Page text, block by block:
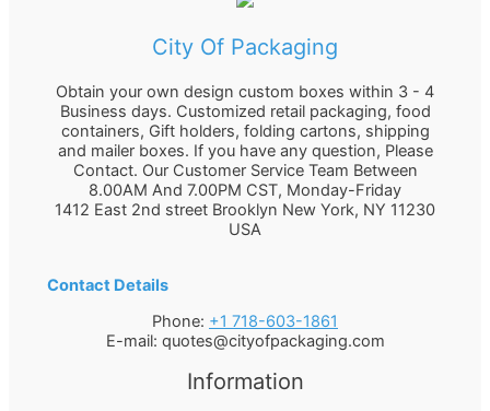
City Of Packaging
Obtain your own design custom boxes within 3 - 4
Business days. Customized retail packaging, food
containers, Gift holders, folding cartons, shipping
and mailer boxes. If you have any question, Please
Contact. Our Customer Service Team Between
8.00AM And 7.00PM CST, Monday-Friday
1412 East 2nd street Brooklyn New York, NY 11230
USA
Contact Details
Phone: +1 718-603-1861
E-mail: quotes@cityofpackaging.com
Information